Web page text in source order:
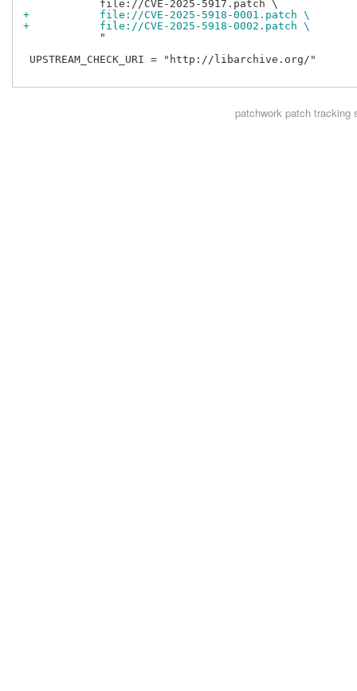
+           file://CVE-2025-5918-0001.patch \
+           file://CVE-2025-5918-0002.patch \
            "
UPSTREAM_CHECK_URI = "http://libarchive.org/"
patchworkpatch tracking